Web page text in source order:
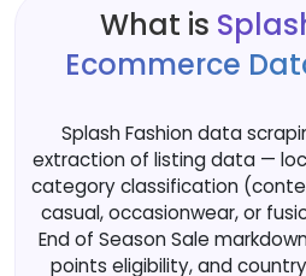
What is
Ecommerce
Splash Fashion data
extraction of listing data —
category classification
casual, occasionwear, or
End of Season Sale
points eligibility, and